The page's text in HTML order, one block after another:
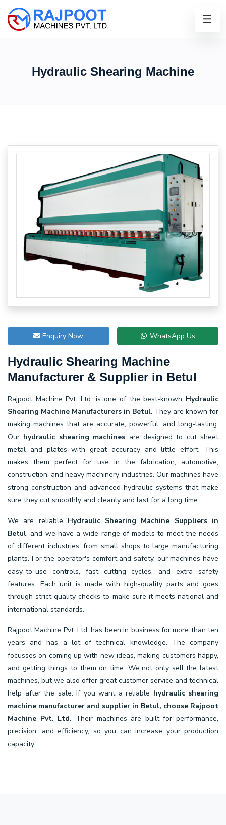
Hydraulic Shearing Machine
Enquiry Now WhatsApp Us
Hydraulic Shearing Machine
Manufacturer & Supplier in Betul
Rajpoot Machine Pvt. Ltd. is one of the best-known Hydraulic
Shearing Machine Manufacturers in Betul. They are known for
making machines that are accurate, powerful, and long-lasting.
Our hydraulic shearing machines are designed to cut sheet
metal and plates with great accuracy and little effort. This
makes them perfect for use in the fabrication, automotive,
construction, and heavy machinery industries. Our machines have
strong construction and advanced hydraulic systems that make
sure they cut smoothly and cleanly and last for a long time.
We are reliable Hydraulic Shearing Machine Suppliers in
Betul, and we have a wide range of models to meet the needs
of different industries, from small shops to large manufacturing
plants. For the operator's comfort and safety, our machines have
easy-to-use controls, fast cutting cycles, and extra safety
features. Each unit is made with high-quality parts and goes
through strict quality checks to make sure it meets national and
international standards.
Rajpoot Machine Pvt. Ltd. has been in business for more than ten
years and has a lot of technical knowledge. The company
focusses on coming up with new ideas, making customers happy,
and getting things to them on time. We not only sell the latest
machines, but we also offer great customer service and technical
help after the sale. If you want a reliable hydraulic shearing
machine manufacturer and supplier in Betul, choose Rajpoot
Machine Pvt. Ltd. Their machines are built for performance,
precision, and efficiency, so you can increase your production
capacity.